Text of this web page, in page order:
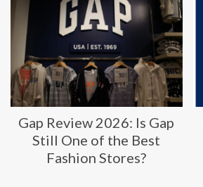
Gap Review 2026: Is Gap
Still One of the Best
Fashion Stores?